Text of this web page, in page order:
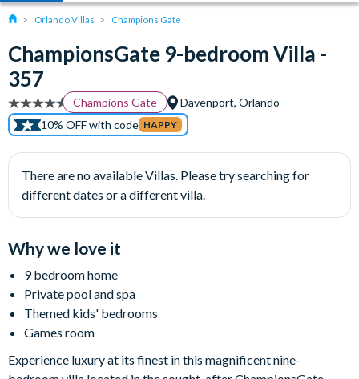
Orlando Villas Champions Gate
ChampionsGate 9-bedroom Villa -
357
Champions Gate
Davenport, Orlando
10% OFF with code HAPPY
There are no available Villas. Please try searching for
different dates or a different villa.
Why we love it
9 bedroom home
Private pool and spa
Themed kids' bedrooms
Games room
Experience luxury at its finest in this magnificent nine-